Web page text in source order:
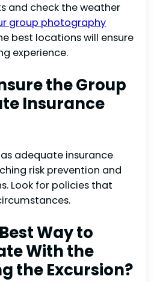
and check the weather
group photography
best locations will ensure
experience.
the Group
Insurance
adequate insurance
risk prevention and
Look for policies that
Way to
With the
the Excursion?